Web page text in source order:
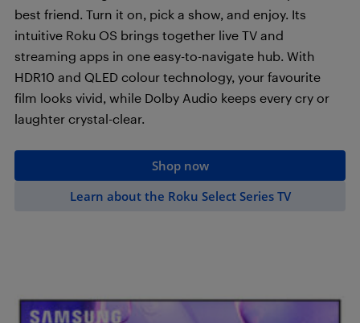
best friend. Turn it on, pick a show, and enjoy. Its
intuitive Roku OS brings together live TV and
streaming apps in one easy-to-navigate hub. With
HDR10 and QLED colour technology, your favourite
film looks vivid, while Dolby Audio keeps every cry or
laughter crystal-clear.
Shop now
Learn about the Roku Select Series TV